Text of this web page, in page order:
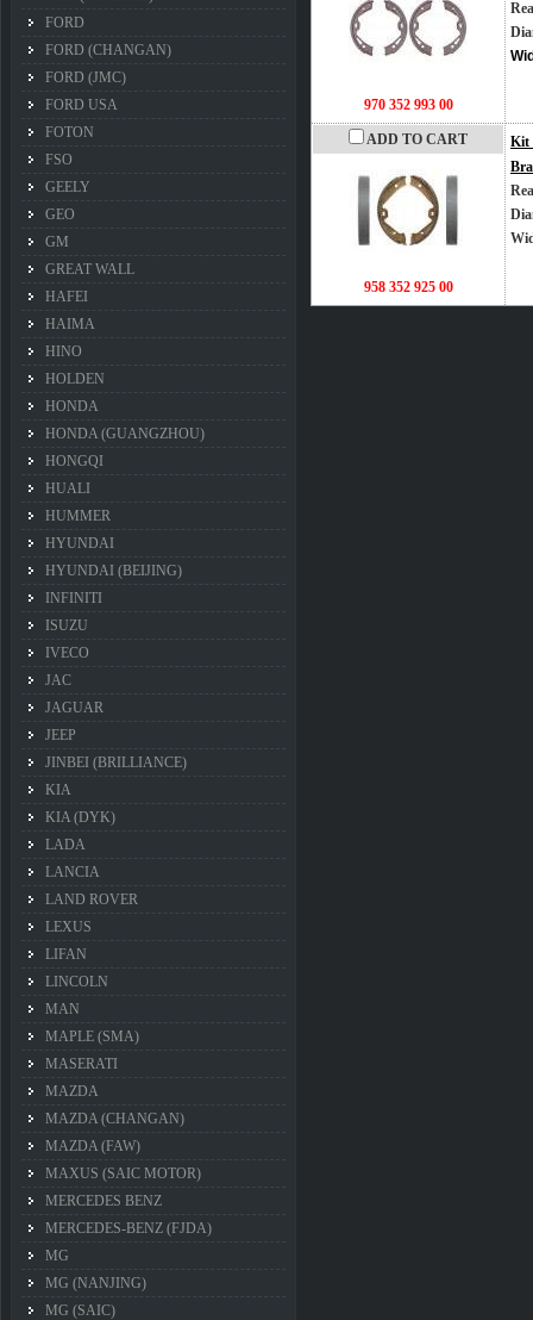
970 352 993 00
ADD TO CART
958 352 925 00
Kit
FORD
FORD (CHANGAN)
FORD (JMC)
FORD USA
FOTON
FSO
GEELY
GEO
GM
GREAT WALL
HAFEI
HAIMA
HINO
HOLDEN
HONDA
HONDA (GUANGZHOU)
HONGQI
HUALI
HUMMER
HYUNDAI
HYUNDAI (BEIJING)
INFINITI
ISUZU
IVECO
JAC
JAGUAR
JEEP
JINBEI (BRILLIANCE)
KIA
KIA (DYK)
LADA
LANCIA
LAND ROVER
LEXUS
LIFAN
LINCOLN
MAN
MAPLE (SMA)
MASERATI
MAZDA
MAZDA (CHANGAN)
MAZDA (FAW)
MAXUS (SAIC MOTOR)
MERCEDES BENZ
MERCEDES-BENZ (FJDA)
MG
MG (NANJING)
MG (SAIC)